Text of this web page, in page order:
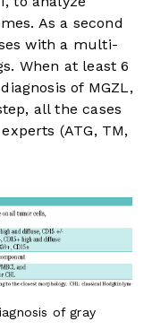
As a second
with a multi-
When at least 6
of MGZL,
all the cases
(ATG, TM,
of gray